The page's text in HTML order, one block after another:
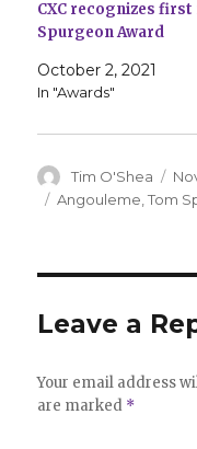
CXC recognizes
Spurgeon Award
October 2, 2021
In "Awards"
Author
Tim O'Shea
on
Tags
Angouleme ,Tom
Leave a
Your email address
are marked *